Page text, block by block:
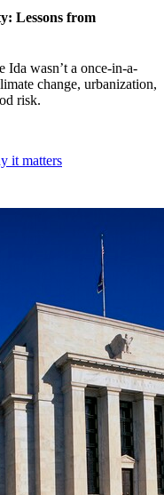
Lessons from
Ida wasn’t a once-in-a-
change, urbanization,
risk.
it matters